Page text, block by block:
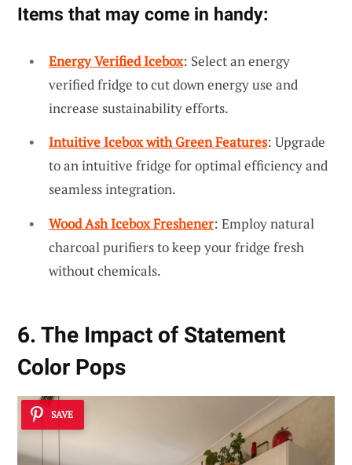
Items that may come in handy:
Energy Verified Icebox: Select an energy
verified fridge to cut down energy use and
increase sustainability efforts.
Intuitive Icebox with Green Features: Upgrade
to an intuitive fridge for optimal efficiency and
seamless integration.
Wood Ash Icebox Freshener: Employ natural
charcoal purifiers to keep your fridge fresh
without chemicals.
6. The Impact of Statement
Color Pops
SAVE